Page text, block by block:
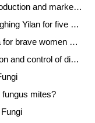
Fuxing push coffee new agricultural production and marketing class: lack of small-scale processing plants
Jujube rice field leisure farm deep ploughing Yilan for five years to create a space for organic food and play
Nongyu Farm-A trial of organic papaya for brave women with advanced technology
Four points for attention in the prevention and control of diseases and insect pests of edible fungi
fungus mites?